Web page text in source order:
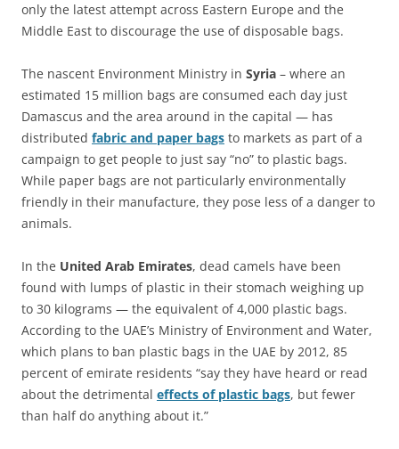
only the latest attempt across Eastern Europe and the
Middle East to discourage the use of disposable bags.
The nascent Environment Ministry in Syria – where an
estimated 15 million bags are consumed each day just
Damascus and the area around in the capital — has
distributed fabric and paper bags to markets as part of a
campaign to get people to just say “no” to plastic bags.
While paper bags are not particularly environmentally
friendly in their manufacture, they pose less of a danger to
animals.
In the United Arab Emirates, dead camels have been
found with lumps of plastic in their stomach weighing up
to 30 kilograms — the equivalent of 4,000 plastic bags.
According to the UAE’s Ministry of Environment and Water,
which plans to ban plastic bags in the UAE by 2012, 85
percent of emirate residents “say they have heard or read
about the detrimental effects of plastic bags, but fewer
than half do anything about it.”